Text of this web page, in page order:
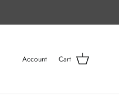
Account Cart